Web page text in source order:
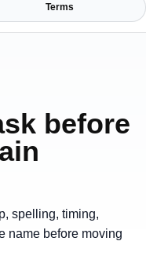
Terms
before
spelling, timing,
name before moving